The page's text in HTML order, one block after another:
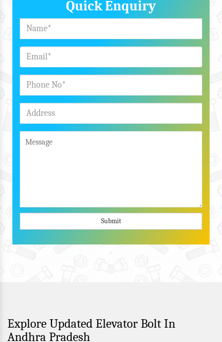
Quick Enquiry
Submit
Explore Updated Elevator Bolt In
Andhra Pradesh